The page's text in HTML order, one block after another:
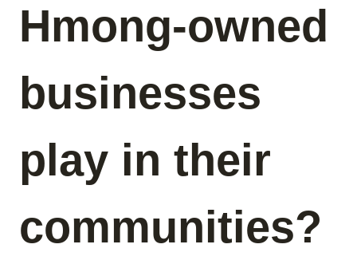
Hmong-owned
businesses
play in their
communities?